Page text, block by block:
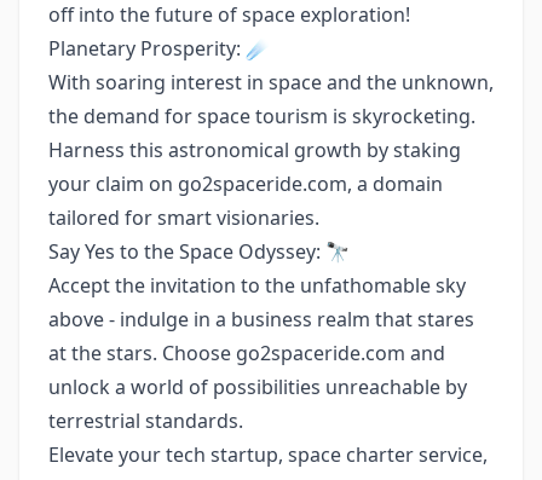
off into the future of space exploration!
Planetary Prosperity: ☄️
With soaring interest in space and the unknown,
the demand for space tourism is skyrocketing.
Harness this astronomical growth by staking
your claim on go2spaceride.com, a domain
tailored for smart visionaries.
Say Yes to the Space Odyssey: 🔭
Accept the invitation to the unfathomable sky
above - indulge in a business realm that stares
at the stars. Choose go2spaceride.com and
unlock a world of possibilities unreachable by
terrestrial standards.
Elevate your tech startup, space charter service,